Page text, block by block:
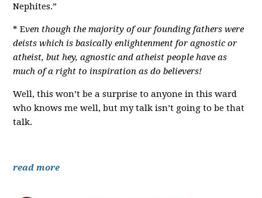
Nephites.”
* Even though the majority of our founding fathers were
deists which is basically enlightenment for agnostic or
atheist, but hey, agnostic and atheist people have as
much of a right to inspiration as do believers!
Well, this won’t be a surprise to anyone in this ward
who knows me well, but my talk isn’t going to be that
talk.
read more